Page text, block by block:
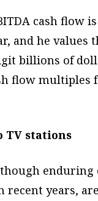
cash flow
and he values
billions of
flow multiples
stations
enduring
recent years,